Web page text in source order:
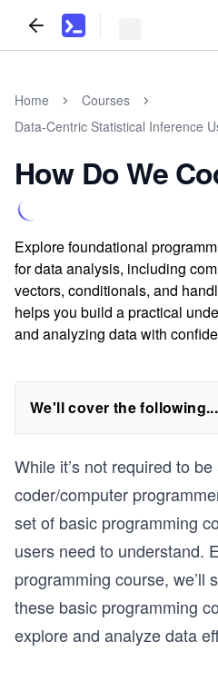
Home
Courses
Data-Centric Statistical Inference
How Do We
Explore foundational
for data analysis, including
vectors, conditionals, and
helps you build a practical
and analyzing data with
We'll cover the following...
While it’s not required to
coder/computer
set of basic programming
users need to understand.
programming course, we’ll
these basic programming
explore and analyze data